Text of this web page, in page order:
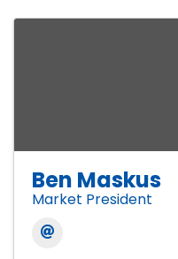
Ben Maskus
Market President